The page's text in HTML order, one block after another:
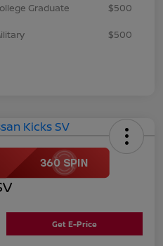
Graduate
$500
$500
Get E-Price